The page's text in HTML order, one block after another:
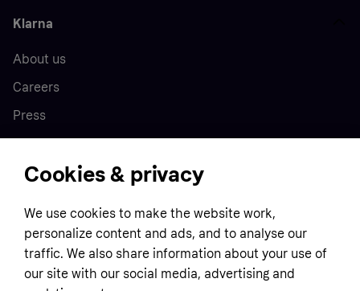
Klarna
About us
Careers
Press
Home
Customer service
Terms & conditions
Privacy policy
Business
Sell with Klarna
Cookies & privacy
We use cookies to make the website work,
personalize content and ads, and to analyse our
traffic. We also share information about your use of
our site with our social media, advertising and